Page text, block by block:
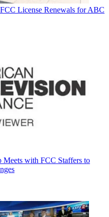
License Renewals for ABC
Meets with FCC Staffers to